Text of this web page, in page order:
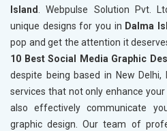
Island. Webpulse Solution Pvt.
unique designs for you in Dalma
pop and get the attention it
10 Best Social Media Graphic
despite being based in New
services that not only enhance your
also effectively communicate
graphic design. Our team of